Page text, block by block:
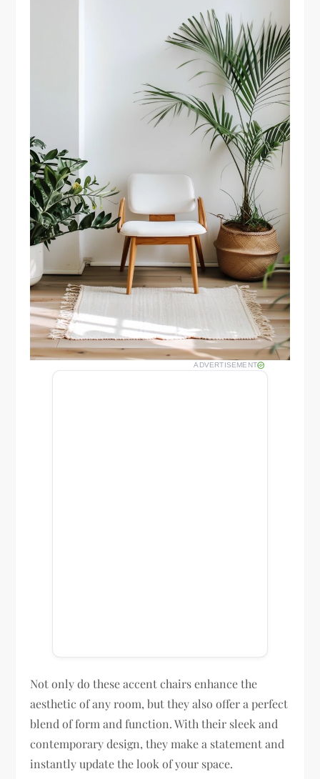
ADVERTISEMENT
Not only do these accent chairs enhance the
aesthetic of any room, but they also offer a perfect
blend of form and function. With their sleek and
contemporary design, they make a statement and
instantly update the look of your space.